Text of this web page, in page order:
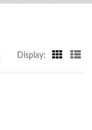
Display: